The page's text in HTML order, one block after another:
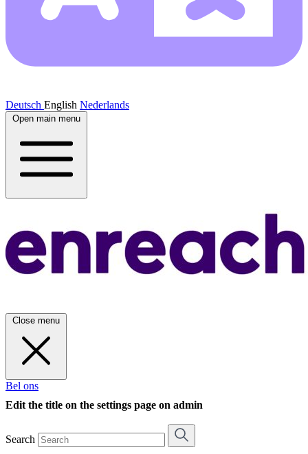
Deutsch English Nederlands
Open main menu
Close menu
Bel ons
Edit the title on the settings page on admin
Search